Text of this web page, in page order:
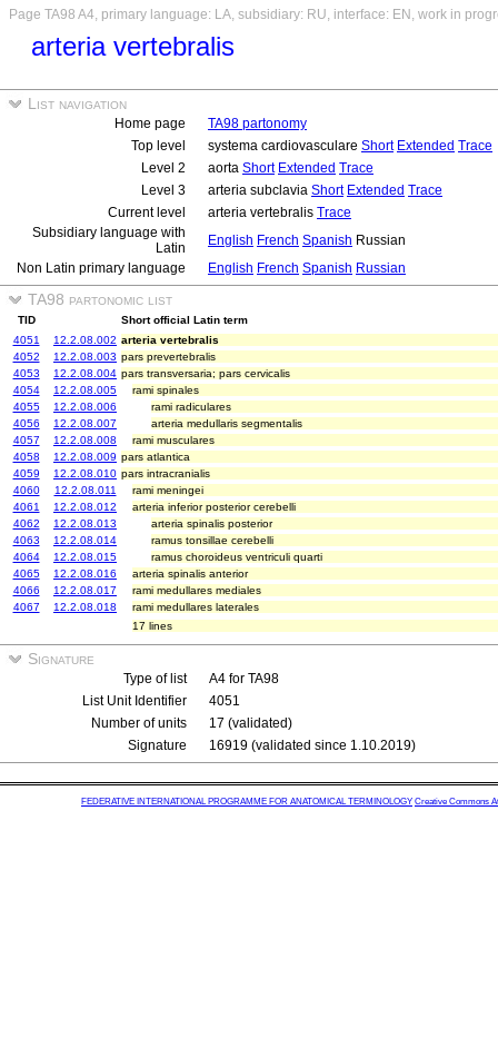
Page TA98 A4, primary language: LA, subsidiary: RU, interface: EN, work in
arteria vertebralis
List navigation
Home page
TA98 partonomy
Top level
systema cardiovasculare Short Extended Trace
Level 2
aorta Short Extended Trace
Level 3
arteria subclavia Short Extended Trace
Current level
arteria vertebralis Trace
Subsidiary language with
Latin
English French Spanish Russian
Non Latin primary language
English French Spanish Russian
TA98 partonomic list
TID
Short official Latin term
4051
12.2.08.002 arteria vertebralis
4052
12.2.08.003 pars prevertebralis
4053
12.2.08.004 pars transversaria; pars cervicalis
4054
12.2.08.005
rami spinales
4055
12.2.08.006
rami radiculares
4056
12.2.08.007
arteria medullaris segmentalis
4057
12.2.08.008
rami musculares
4058
12.2.08.009 pars atlantica
4059
12.2.08.010 pars intracranialis
4060
12.2.08.011
rami meningei
4061
12.2.08.012
arteria inferior posterior cerebelli
4062
12.2.08.013
arteria spinalis posterior
4063
12.2.08.014
ramus tonsillae cerebelli
4064
12.2.08.015
ramus choroideus ventriculi quarti
4065
12.2.08.016
arteria spinalis anterior
4066
12.2.08.017
rami medullares mediales
4067
12.2.08.018
rami medullares laterales
17 lines
Signature
Type of list
A4 for TA98
List Unit Identifier
4051
Number of units
17 (validated)
Signature
16919 (validated since 1.10.2019)
FEDERATIVE INTERNATIONAL PROGRAMME FOR ANATOMICAL TERMINOLOGY Creative Commons